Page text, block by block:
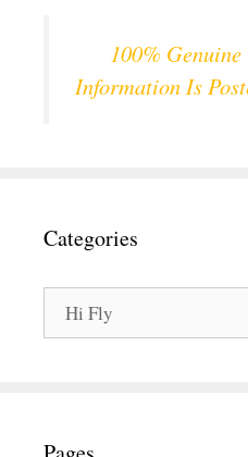
100%
Information Is
Categories